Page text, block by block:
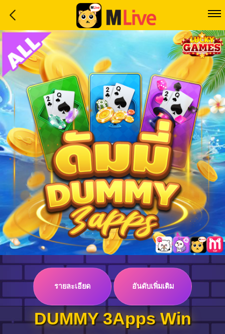
Home
Event
LuckyGame
WinwinCoin
Debit
Mdoll
Help
Support
Language
Log in
Top up
รายละเอียด อันดับเพิ่มเติม
DUMMY 3Apps Win